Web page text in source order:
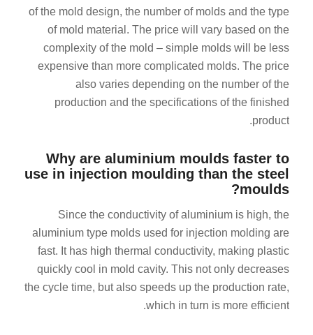
of the mold design, the number of molds and the type
of mold material. The price will vary based on the
complexity of the mold – simple molds will be less
expensive than more complicated molds. The price
also varies depending on the number of the
production and the specifications of the finished
product.
Why are aluminium moulds faster to
use in injection moulding than the steel
moulds?
Since the conductivity of aluminium is high, the
aluminium type molds used for injection molding are
fast. It has high thermal conductivity, making plastic
quickly cool in mold cavity. This not only decreases
the cycle time, but also speeds up the production rate,
which in turn is more efficient.